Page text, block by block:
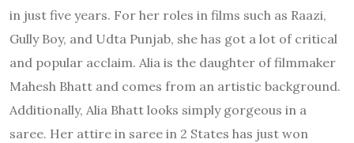
in just five years. For her roles in films such as Raazi,
Gully Boy, and Udta Punjab, she has got a lot of critical
and popular acclaim. Alia is the daughter of filmmaker
Mahesh Bhatt and comes from an artistic background.
Additionally, Alia Bhatt looks simply gorgeous in a
saree. Her attire in saree in 2 States has just won